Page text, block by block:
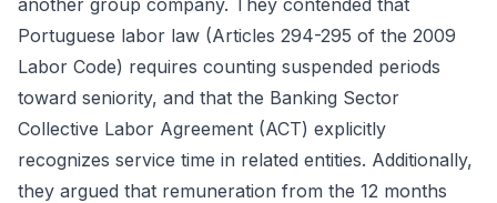
another group company. They contended that
Portuguese labor law (Articles 294-295 of the 2009
Labor Code) requires counting suspended periods
toward seniority, and that the Banking Sector
Collective Labor Agreement (ACT) explicitly
recognizes service time in related entities. Additionally,
they argued that remuneration from the 12 months